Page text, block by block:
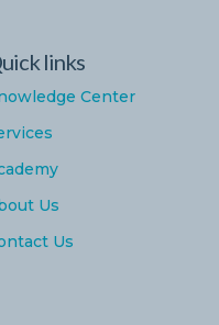
links
Center
Us
Us